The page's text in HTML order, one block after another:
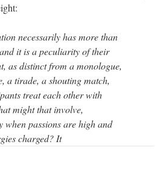
necessarily has more than
it is a peculiarity of their
as distinct from a monologue,
a tirade, a shouting match,
treat each other with
might that involve,
when passions are high and
charged? It